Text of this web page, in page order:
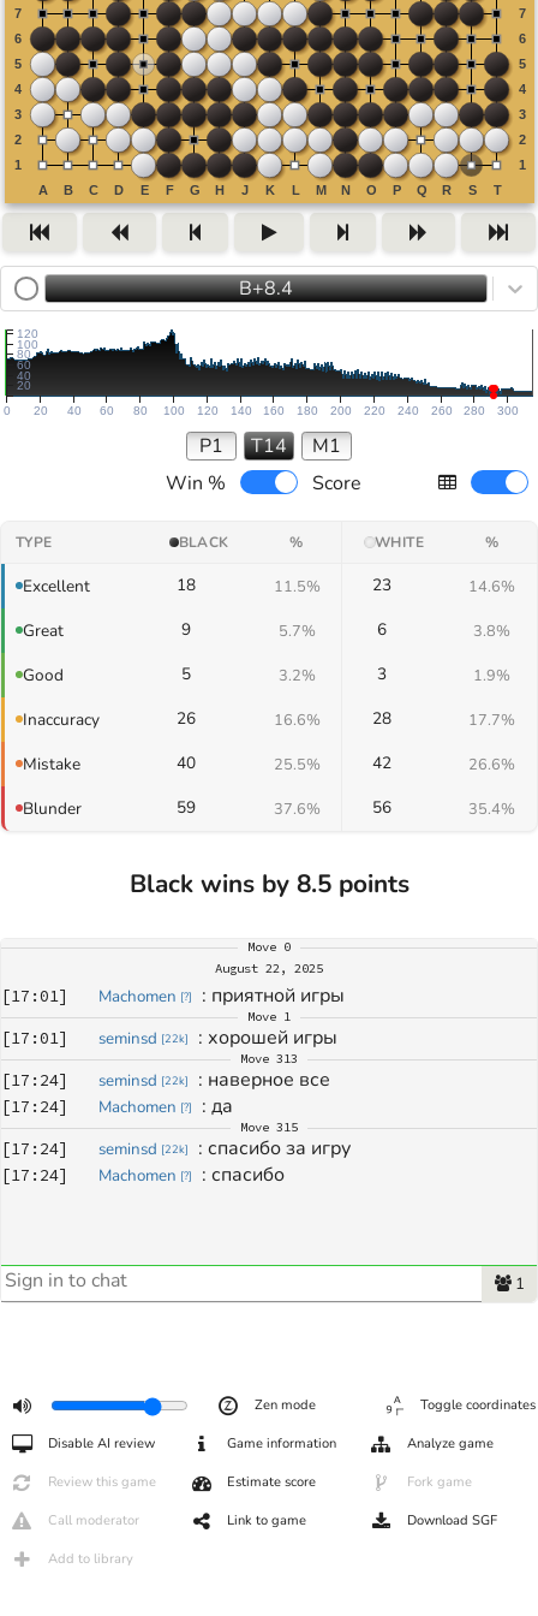
B+8.4
0 20 40 60 80 100 120 140 160 180 200 220 240 260 280 300
20
40
60
80
100
120
P1 T14
M1
Win %
Score
TYPE BLACK % WHITE %
Excellent 18 11.5% 23 14.6%
Great 9 5.7% 6 3.8%
Good 5 3.2% 3 1.9%
Inaccuracy 26 16.6% 28 17.7%
Mistake 40 25.5% 42 26.6%
Blunder 59 37.6% 56 35.4%
Black wins by 8.5 points
Move 0
August 22, 2025
[17:01] Machomen [?] : приятной игры
Move 1
[17:01] seminsd [22k] : хорошей игры
Move 313
[17:24] seminsd [22k] : наверное все
[17:24] Machomen [?] : да
Move 315
[17:24] seminsd [22k] : спасибо за игру
[17:24] Machomen [?] : спасибо
1
Zen mode Toggle coordinates
Disable AI review Game information Analyze game
Review this game Estimate score Fork game
Call moderator Link to game Download SGF
Add to library